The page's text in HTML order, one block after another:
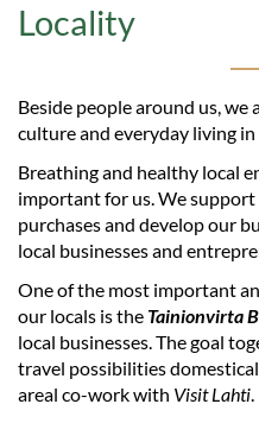
Locality
Beside people around us,
culture and everyday living
Breathing and healthy local
important for us. We
purchases and develop our
local businesses and
One of the most important
our locals is the Tainionvirta
local businesses. The goal
travel possibilities
areal co-work with Visit Lahti.